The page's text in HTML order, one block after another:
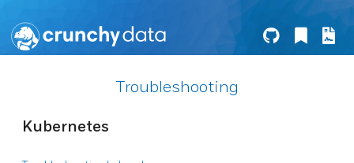
Troubleshooting
Kubernetes